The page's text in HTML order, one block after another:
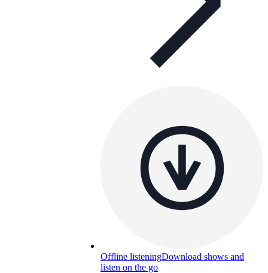
Offline listeningDownload shows and
listen on the go